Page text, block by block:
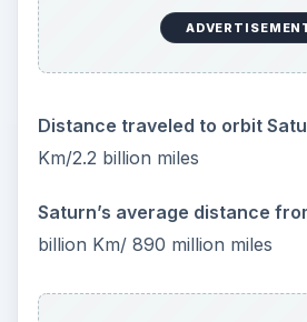
Distance traveled to orbit
Km/2.2 billion miles
Saturn’s average distance
billion Km/ 890 million miles